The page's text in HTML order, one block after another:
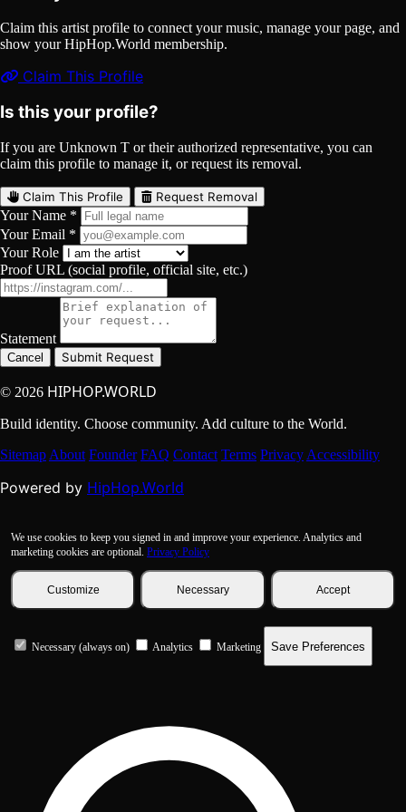
Claim this artist profile to connect your music, manage your page, and
show your HipHop.World membership.
Claim This Profile
Is this your profile?
If you are Unknown T or their authorized representative, you can
claim this profile to manage it, or request its removal.
Claim This Profile Request Removal
Your Name *
Your Email *
Your Role
Proof URL (social profile, official site, etc.)
Statement
Cancel Submit Request
© 2026 HIPHOP.WORLD
Build identity. Choose community. Add culture to the World.
Sitemap About Founder FAQ Contact Terms Privacy Accessibility
Powered by HipHop.World
We use cookies to keep you signed in and improve your experience. Analytics and
marketing cookies are optional. Privacy Policy
Customize Necessary Accept
Necessary (always on) Analytics Marketing Save Preferences